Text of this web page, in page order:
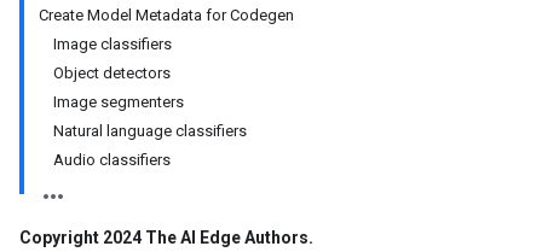
Create Model Metadata for Codegen
Image classifiers
Object detectors
Image segmenters
Natural language classifiers
Audio classifiers
Copyright 2024 The AI Edge Authors.